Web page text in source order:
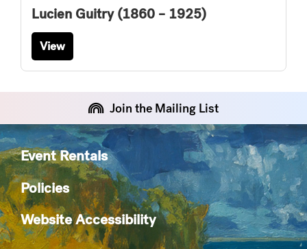
Lucien Guitry (1860 – 1925)
View
Join the Mailing List
Event Rentals
Policies
Website Accessibility